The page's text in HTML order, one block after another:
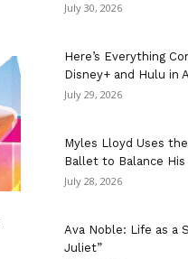
July 30, 2026
Here’s Everything
Disney+ and Hulu in
July 29, 2026
Myles Lloyd Uses
Ballet to Balance His
July 28, 2026
Ava Noble: Life as a
Juliet”